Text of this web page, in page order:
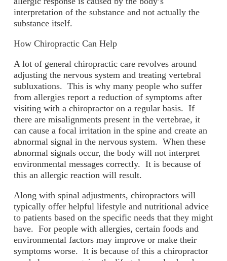
interpretation of the substance and not actually the
substance itself.
How Chiropractic Can Help
A lot of general chiropractic care revolves around
adjusting the nervous system and treating vertebral
subluxations. This is why many people who suffer
from allergies report a reduction of symptoms after
visiting with a chiropractor on a regular basis. If
there are misalignments present in the vertebrae, it
can cause a focal irritation in the spine and create an
abnormal signal in the nervous system. When these
abnormal signals occur, the body will not interpret
environmental messages correctly. It is because of
this an allergic reaction will result.
Along with spinal adjustments, chiropractors will
typically offer helpful lifestyle and nutritional advice
to patients based on the specific needs that they might
have. For people with allergies, certain foods and
environmental factors may improve or make their
symptoms worse. It is because of this a chiropractor